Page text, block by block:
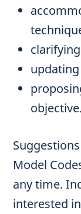
objective.
Model
any time.
interested